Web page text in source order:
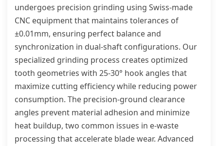
undergoes precision grinding using Swiss-made
CNC equipment that maintains tolerances of
±0.01mm, ensuring perfect balance and
synchronization in dual-shaft configurations. Our
specialized grinding process creates optimized
tooth geometries with 25-30° hook angles that
maximize cutting efficiency while reducing power
consumption. The precision-ground clearance
angles prevent material adhesion and minimize
heat buildup, two common issues in e-waste
processing that accelerate blade wear. Advanced